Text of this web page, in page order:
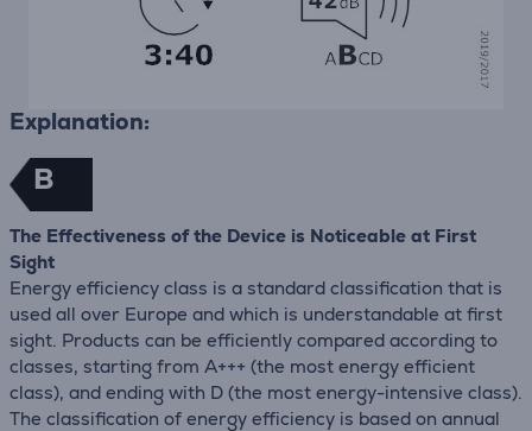
Explanation:
B
The Effectiveness of the Device is Noticeable at First
Sight
Energy efficiency class is a standard classification that is
used all over Europe and which is understandable at first
sight. Products can be efficiently compared according to
classes, starting from A+++ (the most energy efficient
class), and ending with D (the most energy-intensive class).
The classification of energy efficiency is based on annual